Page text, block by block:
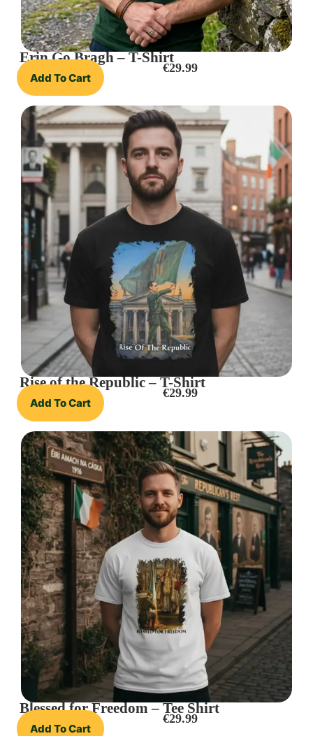
Erin Go Bragh – T-Shirt
Add To Cart
€29.99
Rise of the Republic – T-Shirt
Add To Cart
€29.99
Blessed for Freedom – Tee Shirt
Add To Cart
€29.99